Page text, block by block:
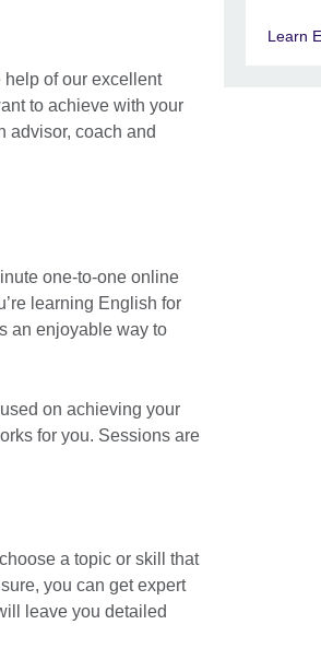
of our excellent
to achieve with your
advisor, coach and
one-to-one online
learning English for
an enjoyable way to
on achieving your
for you. Sessions are
a topic or skill that
you can get expert
leave you detailed
Learn